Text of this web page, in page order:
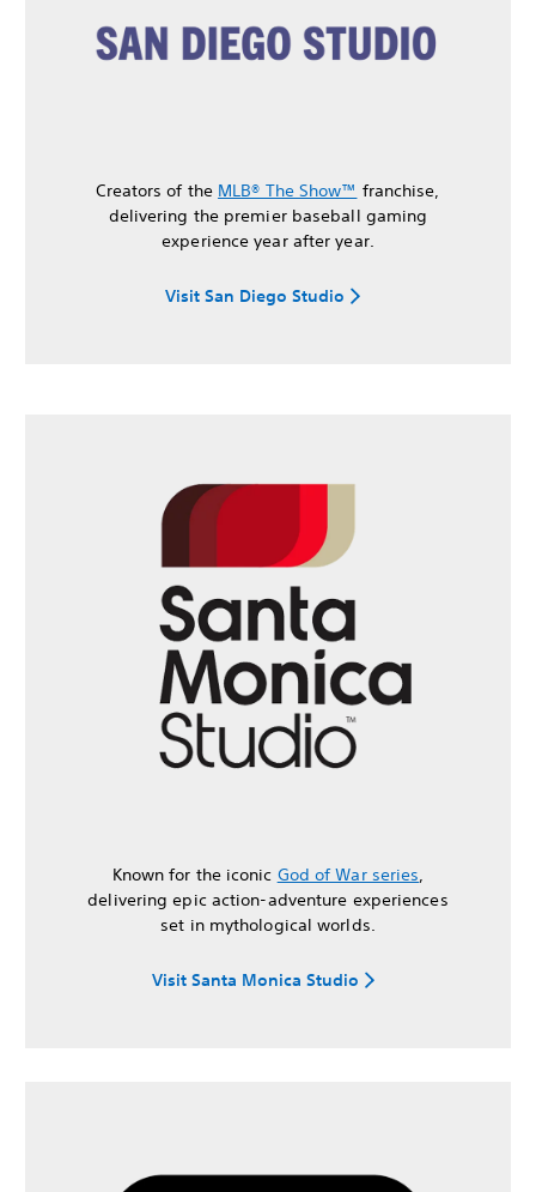
Creators of the MLB® The Show™ franchise,
delivering the premier baseball gaming
experience year after year.
Visit San Diego Studio
Known for the iconic God of War series
delivering epic action-adventure experiences
set in mythological worlds.
Visit Santa Monica Studio